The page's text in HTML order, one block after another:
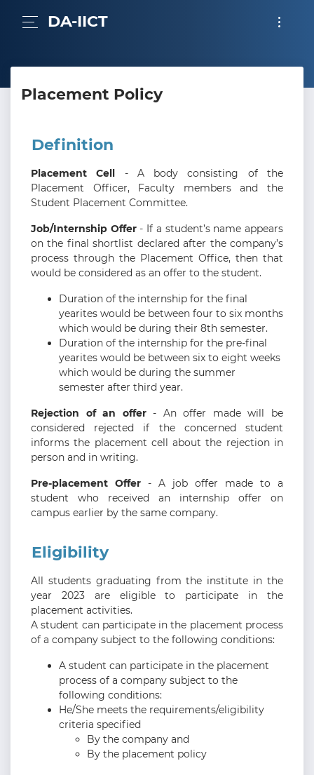
DA-IICT
Placement Policy
Definition
Placement Cell - A body consisting of the
Placement Officer, Faculty members and the
Student Placement Committee.
Job/Internship Offer- If a student’s name appears
on the final shortlist declared after the company’s
process through the Placement Office, then that
would be considered as an offer to the student.
Duration of the internship for the final
yearites would be between four to six months
which would be during their 8th semester.
Duration of the internship for the pre-final
yearites would be between six to eight weeks
which would be during the summer
semester after third year.
Rejection of an offer- An offer made will be
considered rejected if the concerned student
informs the placement cell about the rejection in
person and in writing.
Pre-placement Offer - A job offer made to a
student who received an internship offer on
campus earlier by the same company.
Eligibility
All students graduating from the institute in the
year 2023 are eligible to participate in the
placement activities.
A student can participate in the placement process
of a company subject to the following conditions:
A student can participate in the placement
process of a company subject to the
following conditions:
He/She meets the requirements/eligibility
criteria specified
By the company and
By the placement policy